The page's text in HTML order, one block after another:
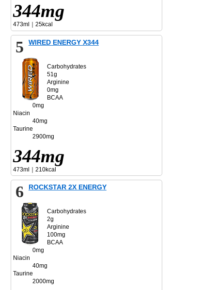
344mg
473ml｜25kcal
5 WIRED ENERGY X344
Carbohydrates
51g
Arginine
0mg
BCAA
0mg
Niacin
40mg
Taurine
2900mg
344mg
473ml｜210kcal
6 ROCKSTAR 2X ENERGY
Carbohydrates
2g
Arginine
100mg
BCAA
0mg
Niacin
40mg
Taurine
2000mg